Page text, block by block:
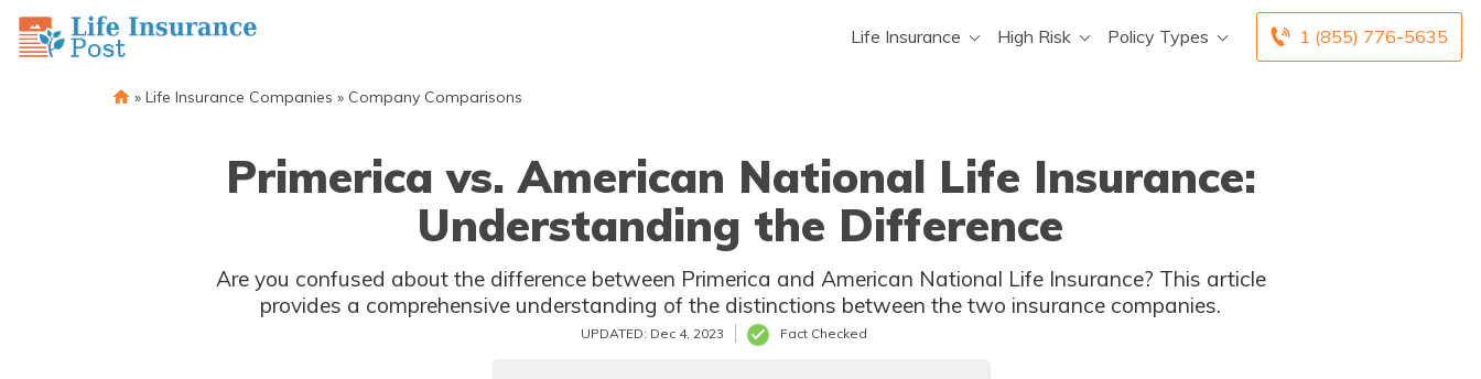
1 (855) 776-5635
Life Insurance High Risk Policy Types
» Life Insurance Companies » Company Comparisons
Primerica vs. American National Life Insurance:
Understanding the Difference
Are you confused about the difference between Primerica and American National Life Insurance? This article
provides a comprehensive understanding of the distinctions between the two insurance companies.
UPDATED: Dec 4, 2023 Fact Checked